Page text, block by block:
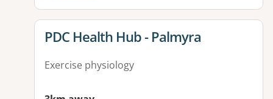
View details for
PDC Health Hub - Palmyra
Exercise physiology